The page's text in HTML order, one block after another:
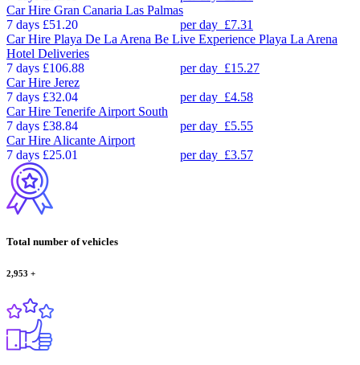
Car Hire Gran Canaria Las Palmas
7 days £51.20 per day £7.31
Car Hire Playa De La Arena Be Live Experience Playa La Arena
Hotel Deliveries
7 days £106.88 per day £15.27
Car Hire Jerez
7 days £32.04 per day £4.58
Car Hire Tenerife Airport South
7 days £38.84 per day £5.55
Car Hire Alicante Airport
7 days £25.01 per day £3.57
Total number of vehicles
2,953 +